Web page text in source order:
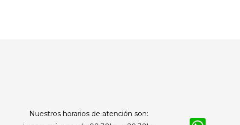
Nuestros horarios de atención son: